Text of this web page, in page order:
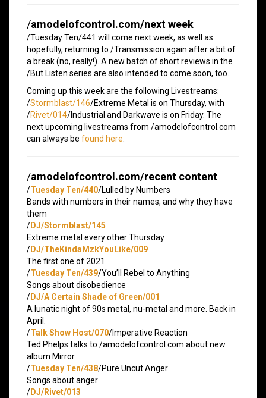
/amodelofcontrol.com/next week
/Tuesday Ten/441 will come next week, as well as
hopefully, returning to /Transmission again after a bit of
a break (no, really!). A new batch of short reviews in the
/But Listen series are also intended to come soon, too.
Coming up this week are the following Livestreams:
/Stormblast/146/Extreme Metal is on Thursday, with
/Rivet/014/Industrial and Darkwave is on Friday. The
next upcoming livestreams from /amodelofcontrol.com
can always be found here
/amodelofcontrol.com/recent content
/Tuesday Ten/440/Lulled by Numbers
Bands with numbers in their names, and why they have
them
/DJ/Stormblast/145
Extreme metal every other Thursday
/DJ/TheKindaMzkYouLike/009
The first one of 2021
/Tuesday Ten/439/You’ll Rebel to Anything
Songs about disobedience
/DJ/A Certain Shade of Green/001
A lunatic night of 90s metal, nu-metal and more. Back in
April.
/Talk Show Host/070/Imperative Reaction
Ted Phelps talks to /amodelofcontrol.com about new
album Mirror
/Tuesday Ten/438/Pure Uncut Anger
Songs about anger
/DJ/Rivet/013